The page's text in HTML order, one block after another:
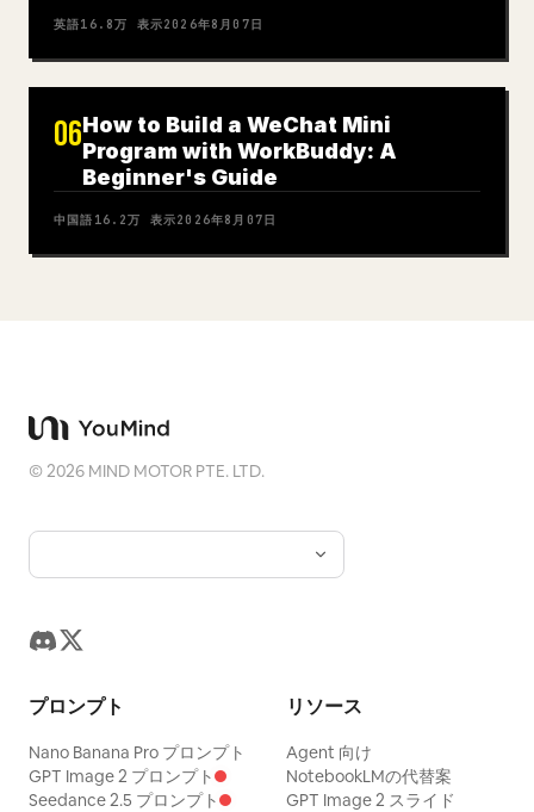
英語16.8万 表示2026年8月07日
06How to Build a WeChat Mini
Program with WorkBuddy: A
Beginner's Guide
中国語 16.2万 表示2026年8月07日
©2026 MIND MOTOR PTE. LTD.
プロンプト
Nano Banana Pro プロンプト
GPT Image 2 プロンプト
Seedance 2.5 プロンプト
リソース
Agent 向け
NotebookLMの代替案
GPT Image 2 スライド